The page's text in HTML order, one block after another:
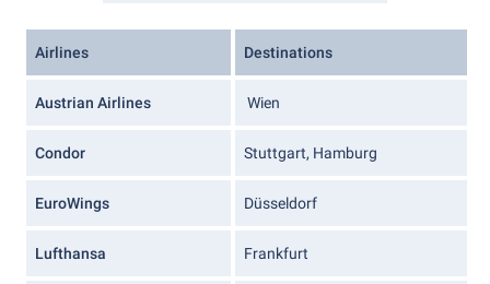
Airlines Destinations
Austrian Airlines Wien
Condor Stuttgart, Hamburg
EuroWings Düsseldorf
Lufthansa Frankfurt